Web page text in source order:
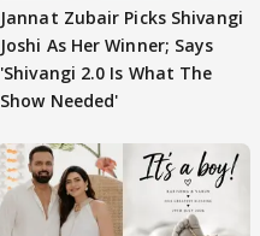
Jannat Zubair Picks Shivangi
Joshi As Her Winner; Says
'Shivangi 2.0 Is What The
Show Needed'